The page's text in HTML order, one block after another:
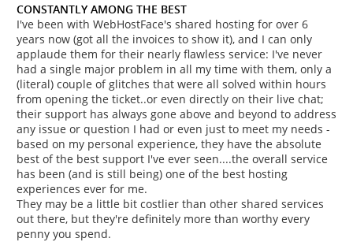
CONSTANTLY AMONG THE BEST
I've been with WebHostFace's shared hosting for over 6
years now (got all the invoices to show it), and I can only
applaude them for their nearly flawless service: I've never
had a single major problem in all my time with them, only a
(literal) couple of glitches that were all solved within hours
from opening the ticket..or even directly on their live chat;
their support has always gone above and beyond to address
any issue or question I had or even just to meet my needs -
based on my personal experience, they have the absolute
best of the best support I've ever seen....the overall service
has been (and is still being) one of the best hosting
experiences ever for me.
They may be a little bit costlier than other shared services
out there, but they're definitely more than worthy every
penny you spend.